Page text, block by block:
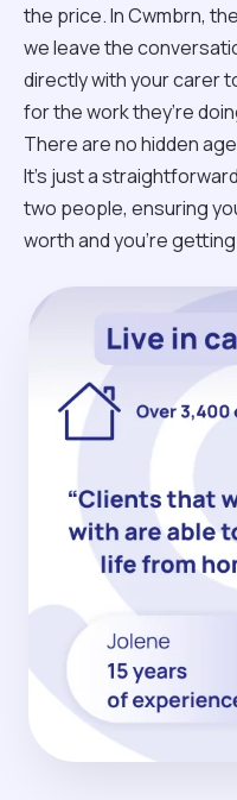
the price. In Cwmbrn,
we leave the
directly with your carer
for the work they’re
There are no hidden
It’s just a
two people, ensuring
worth and you’re